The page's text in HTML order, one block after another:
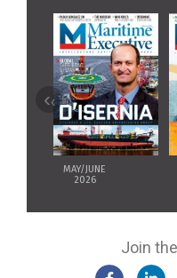
‹
MAY/JUNE
2026
Join